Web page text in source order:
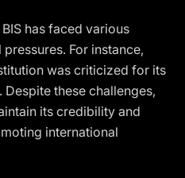
has faced various
For instance,
was criticized for its
these challenges,
its credibility and
international